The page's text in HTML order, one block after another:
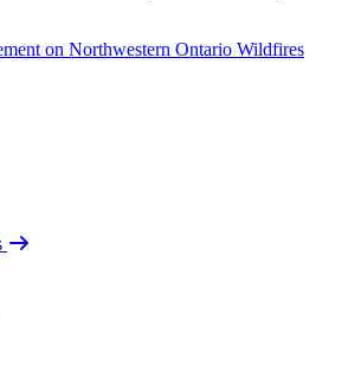
on Northwestern Ontario Wildfires